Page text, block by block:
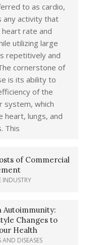
to as cardio,
any activity that
rate and
utilizing large
repetitively and
cornerstone of
is its ability to
of the
system, which
heart, lungs, and
This
of Commercial
INDUSTRY
Changes to
Health
DISEASES